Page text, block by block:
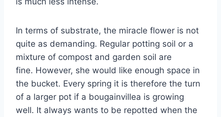
In terms of substrate, the miracle flower is not
quite as demanding. Regular potting soil or a
mixture of compost and garden soil are
fine. However, she would like enough space in
the bucket. Every spring it is therefore the turn
of a larger pot if a bougainvillea is growing
well. It always wants to be repotted when the